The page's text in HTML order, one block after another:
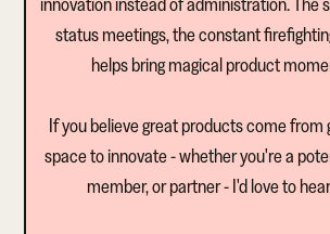
status meetings, the constant
helps bring magical product
If you believe great products come from
space to innovate - whether you're a
member, or partner - I'd love to